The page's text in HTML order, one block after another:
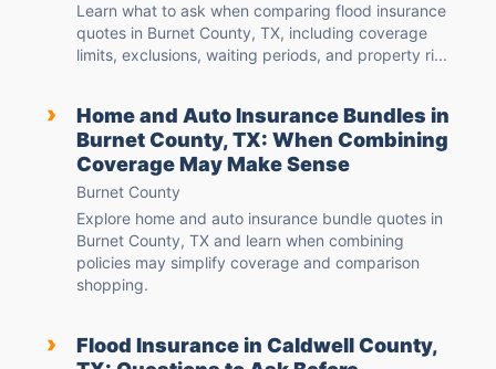
Learn what to ask when comparing flood insurance
quotes in Burnet County, TX, including coverage
limits, exclusions, waiting periods, and property ri...
›
Home and Auto Insurance Bundles in
Burnet County, TX: When Combining
Coverage May Make Sense
Burnet County
Explore home and auto insurance bundle quotes in
Burnet County, TX and learn when combining
policies may simplify coverage and comparison
shopping.
›
Flood Insurance in Caldwell County,